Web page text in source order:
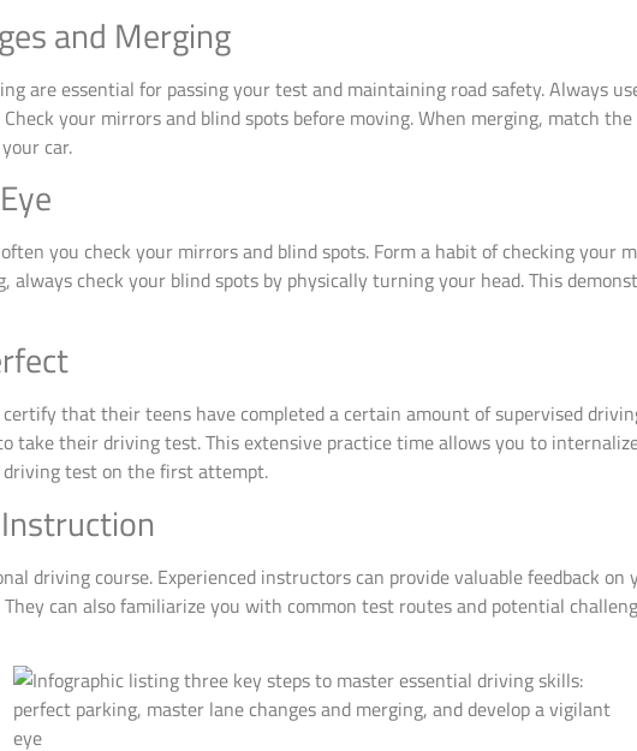
and Merging
are essential for passing your test and maintaining road safety. Always
your mirrors and blind spots before moving. When merging, match
car.
you check your mirrors and blind spots. Form a habit of checking your
always check your blind spots by physically turning your head. This
that their teens have completed a certain amount of supervised
take their driving test. This extensive practice time allows you to
driving test on the first attempt.
driving course. Experienced instructors can provide valuable feedback
can also familiarize you with common test routes and potential